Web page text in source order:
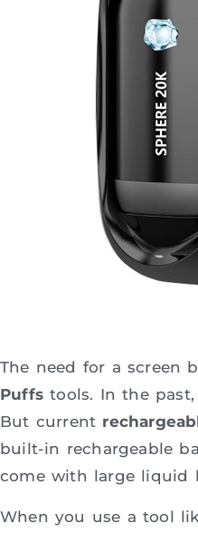
The need for a screen
Puffs tools. In the
But current
built-in rechargeable
come with large liquid
When you use a tool